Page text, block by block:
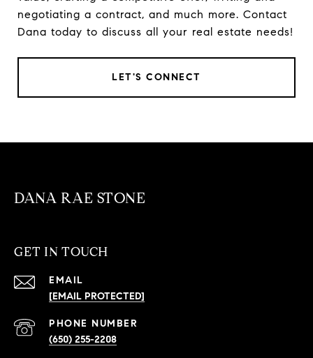
negotiating a contract, and much more. Contact
Dana today to discuss all your real estate needs!
LET'S CONNECT
DANA RAE STONE
GET IN TOUCH
EMAIL
[EMAIL PROTECTED]
PHONE NUMBER
(650) 255-2208